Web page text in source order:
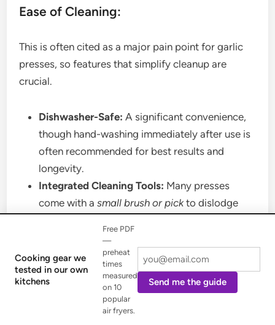
Ease of Cleaning:
This is often cited as a major pain point for garlic
presses, so features that simplify cleanup are
crucial.
Dishwasher-Safe: A significant convenience,
though hand-washing immediately after use is
often recommended for best results and
longevity.
Integrated Cleaning Tools: Many presses
come with asmall brush or pickto dislodge
built-in scrapers or peel ejectors
automatically clean the screen or push out
skins.
Design for Cleaning:
Look for presses that
open wide or detach easily
Cooking gear we
tested in our own
kitchens
Free PDF
—
preheat
times
measured
on 10
popular
air fryers.
Send me the guide